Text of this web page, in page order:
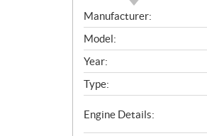
S
p
e
c
i
f
i
c
Manufacturer:
Model:
Year:
Type:
Engine Details: